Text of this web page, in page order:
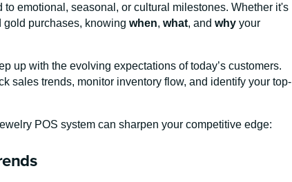
emotional, seasonal, or cultural milestones. Whether it's
purchases, knowing when, what, and why your
up with the evolving expectations of today’s customers.
sales trends, monitor inventory flow, and identify your top-
POS system can sharpen your competitive edge: